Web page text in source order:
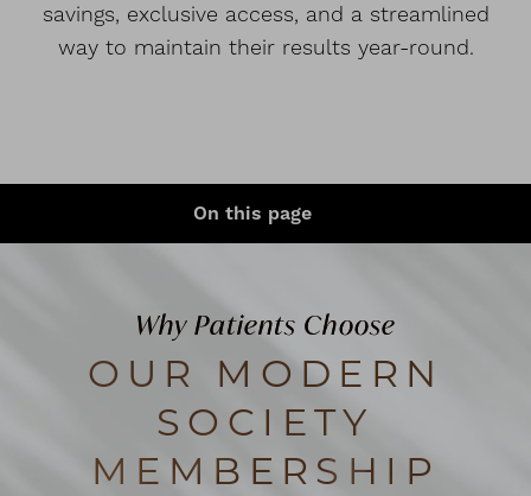
savings, exclusive access, and a streamlined
way to maintain their results year-round.
On this page
Perks
Regular Treatments Results
Ideal Candidates
Cost & Commitment
Why Patients Choose
OUR MODERN
SOCIETY
MEMBERSHIP
◑